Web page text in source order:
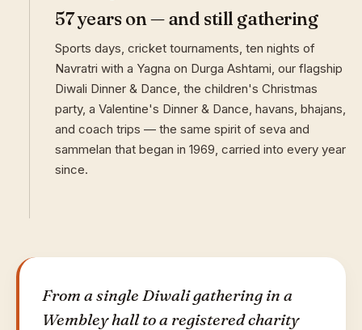
57 years on — and still gathering
Sports days, cricket tournaments, ten nights of
Navratri with a Yagna on Durga Ashtami, our flagship
Diwali Dinner & Dance, the children's Christmas
party, a Valentine's Dinner & Dance, havans, bhajans,
and coach trips — the same spirit of seva and
sammelan that began in 1969, carried into every year
since.
From a single Diwali gathering in a
Wembley hall to a registered charity